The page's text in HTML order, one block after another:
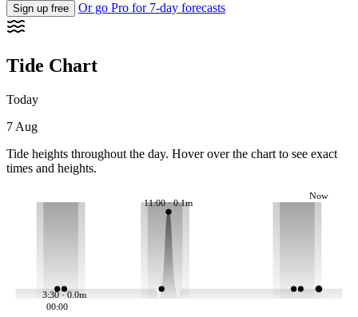
Sign up free Or go Pro for 7-day forecasts
Tide Chart
Today
7 Aug
Tide heights throughout the day. Hover over the chart to see exact
times and heights.
3:30 · 0.0m
11:00 · 0.1m
Now
00:00